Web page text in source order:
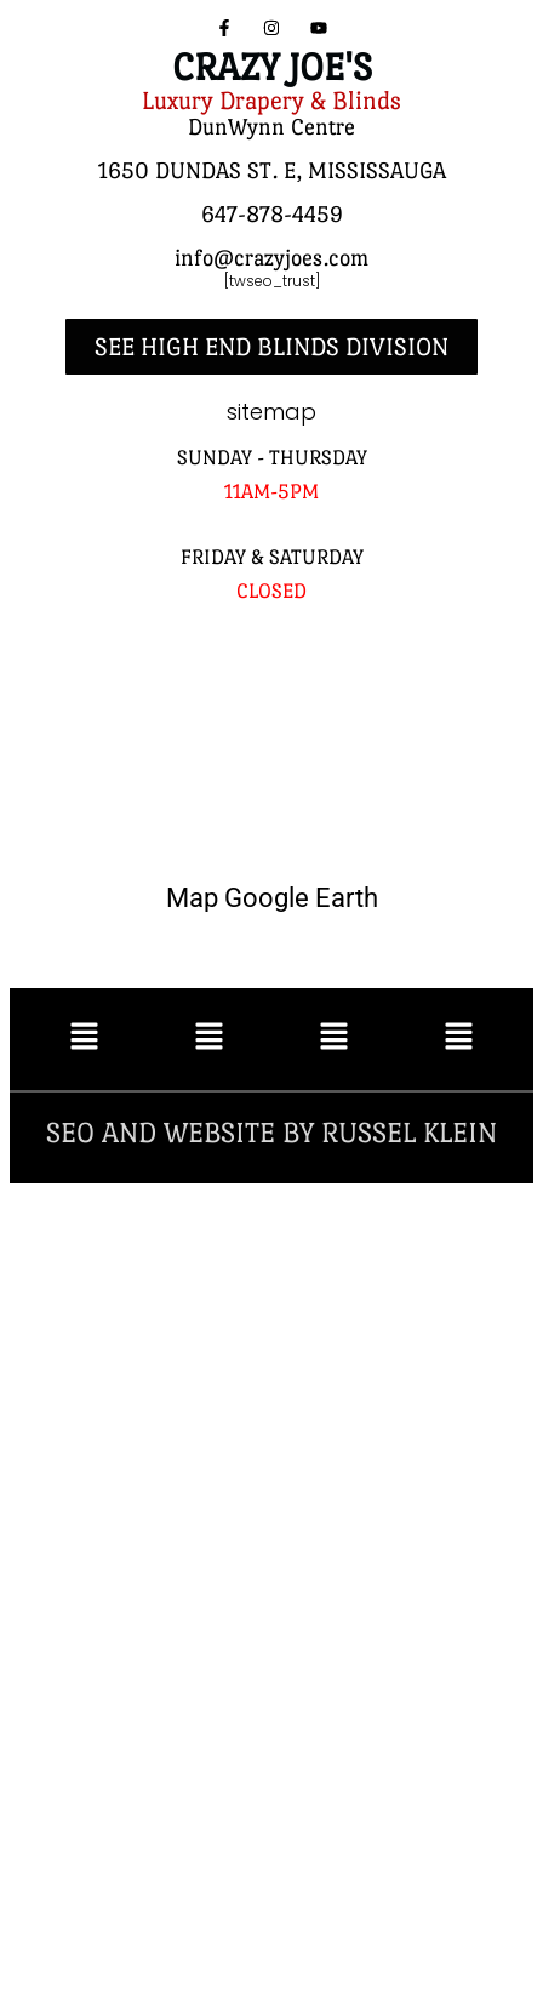
CRAZY JOE'S
Luxury Drapery & Blinds
DunWynn Centre
1650 DUNDAS ST. E, MISSISSAUGA
647-878-4459
info@crazyjoes.com
[twseo_trust]
SEE HIGH END BLINDS DIVISION
sitemap
SUNDAY - THURSDAY
11AM-5PM
FRIDAY & SATURDAY
CLOSED
Map Google Earth
SEO AND WEBSITE BY RUSSEL KLEIN